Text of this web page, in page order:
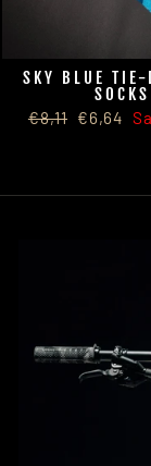
SKY BLUE TIE-
SOCKS
Regular
€8,11 Sale
€6,64